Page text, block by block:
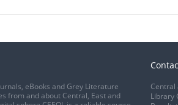
eBooks and Grey Literature
from and about Central, East and
Central
Library